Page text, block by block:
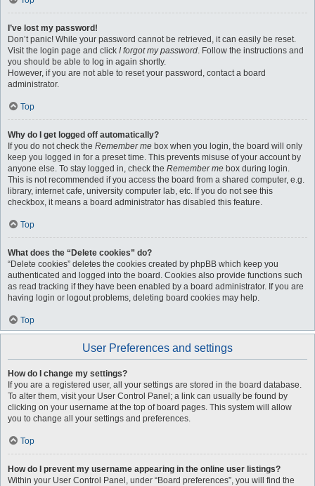
I’ve lost my password!
Don’t panic! While your password cannot be retrieved, it can easily be reset.
Visit the login page and click I forgot my password. Follow the instructions and
you should be able to log in again shortly.
However, if you are not able to reset your password, contact a board
administrator.
Top
Why do I get logged off automatically?
If you do not check the Remember me box when you login, the board will only
keep you logged in for a preset time. This prevents misuse of your account by
anyone else. To stay logged in, check the Remember me box during login.
This is not recommended if you access the board from a shared computer, e.g.
library, internet cafe, university computer lab, etc. If you do not see this
checkbox, it means a board administrator has disabled this feature.
Top
What does the “Delete cookies” do?
“Delete cookies” deletes the cookies created by phpBB which keep you
authenticated and logged into the board. Cookies also provide functions such
as read tracking if they have been enabled by a board administrator. If you are
having login or logout problems, deleting board cookies may help.
Top
User Preferences and settings
How do I change my settings?
If you are a registered user, all your settings are stored in the board database.
To alter them, visit your User Control Panel; a link can usually be found by
clicking on your username at the top of board pages. This system will allow
you to change all your settings and preferences.
Top
How do I prevent my username appearing in the online user listings?
Within your User Control Panel, under “Board preferences”, you will find the